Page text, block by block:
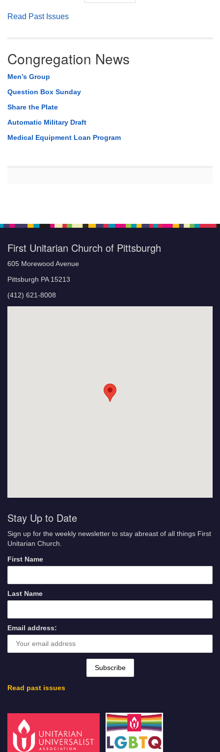
Read Past Issues
Congregation News
Men’s Group
Question Box Sunday
Share the Plate
Automatic Military Draft
Medical Equipment Loan Program
First Unitarian Church of Pittsburgh
605 Morewood Avenue
Pittsburgh PA 15213
(412) 621-8008
Stay Up to Date
Sign up for the weekly newsletter to stay abreast of all things First
Unitarian Church.
First Name
Last Name
Email address:
Read past issues